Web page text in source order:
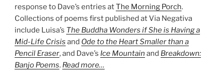
response to Dave’s entries atThe Morning Porch.
Collections of poems first published at Via Negativa
include Luisa’s The Buddha Wonders if She is Having a
Mid-Life Crisis and Ode to the Heart Smaller than a
Pencil Eraser, and Dave’s Ice Mountain and Breakdown:
Banjo Poems. Read more…